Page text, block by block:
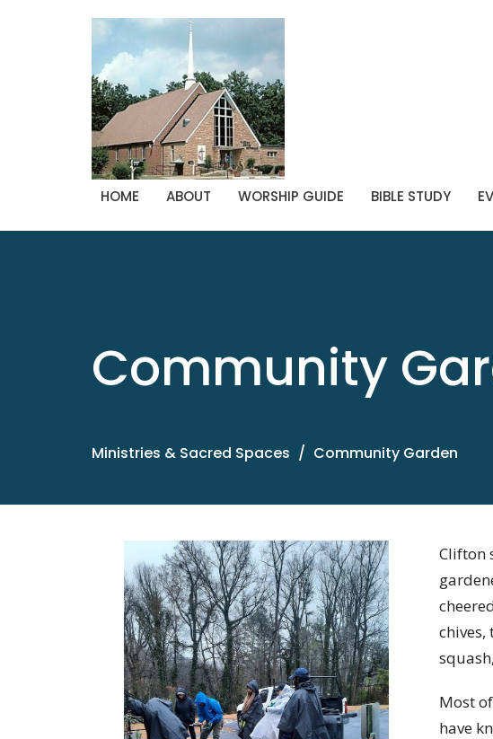
HOME ABOUT WORSHIP GUIDE BIBLE STUDY
Community
Ministries & Sacred Spaces Community Garden
Clifton
Most
have